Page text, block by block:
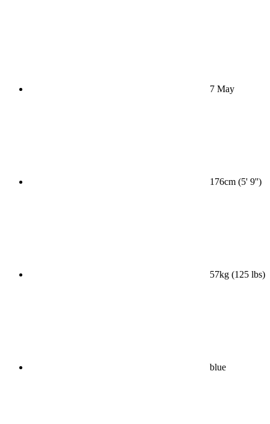
7 May
176cm (5' 9'')
57kg (125 lbs)
blue